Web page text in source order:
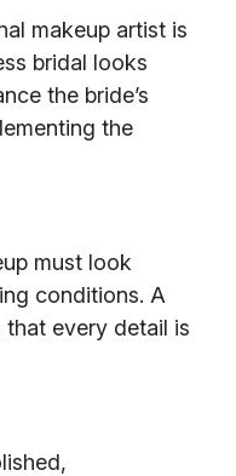
makeup artist is
bridal looks
the bride’s
the
must look
conditions. A
that every detail is